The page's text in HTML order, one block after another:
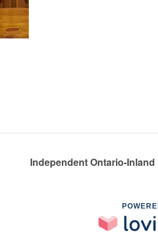
Independent Ontario-